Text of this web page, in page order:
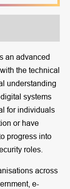
an advanced
the technical
understanding
systems
for individuals
or have
progress into
roles.
across
e-